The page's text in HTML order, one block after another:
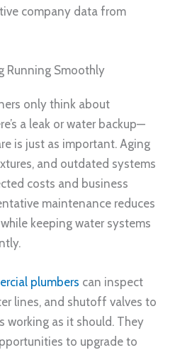
company data from
Running Smoothly
only think about
a leak or water backup—
is just as important. Aging
and outdated systems
costs and business
maintenance reduces
keeping water systems
plumbers can inspect
lines, and shutoff valves to
working as it should. They
to upgrade to